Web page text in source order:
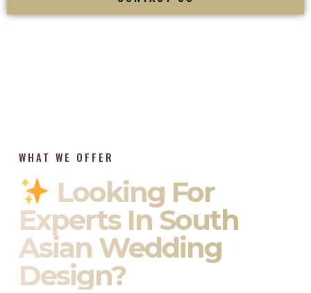
WHAT WE OFFER
Looking For
Experts In South
Asian Wedding
Design?